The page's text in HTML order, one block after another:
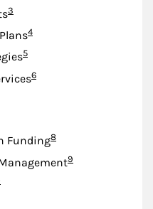
Footnote
3
Footnote
4
Footnote
5
Footnote
6
FundingFootnote
8
Footnote
9